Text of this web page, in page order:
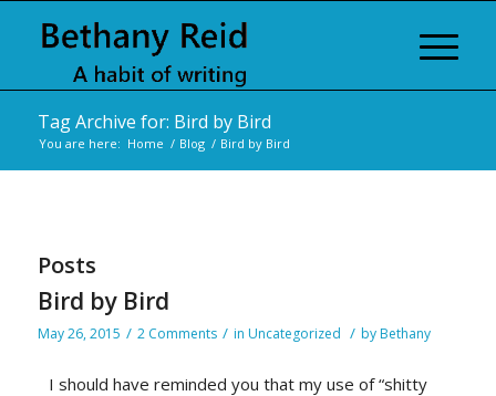
Tag Archive for: Bird by Bird
You are here: Home / Blog / Bird by Bird
Posts
Bird by Bird
May 26, 2015 / 2 Comments / in Uncategorized / by Bethany
I should have reminded you that my use of “shitty